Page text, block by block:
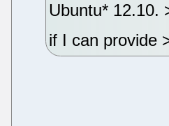
Ubuntu* 12.10.
if I can provide